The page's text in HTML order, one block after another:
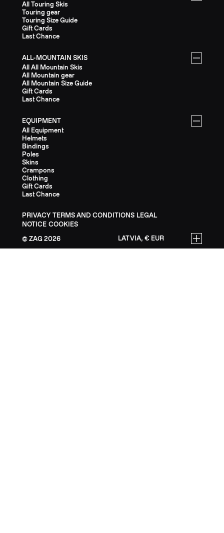
All Touring Skis
Touring gear
Touring Size Guide
Gift Cards
Last Chance
ALL-MOUNTAIN SKIS
All All Mountain Skis
All Mountain gear
All Mountain Size Guide
Gift Cards
Last Chance
EQUIPMENT
All Equipment
Helmets
Bindings
Poles
Skins
Crampons
Clothing
Gift Cards
Last Chance
PRIVACY TERMS AND CONDITIONS LEGAL
NOTICE COOKIES
ZAG 2026 LATVIA, € EUR